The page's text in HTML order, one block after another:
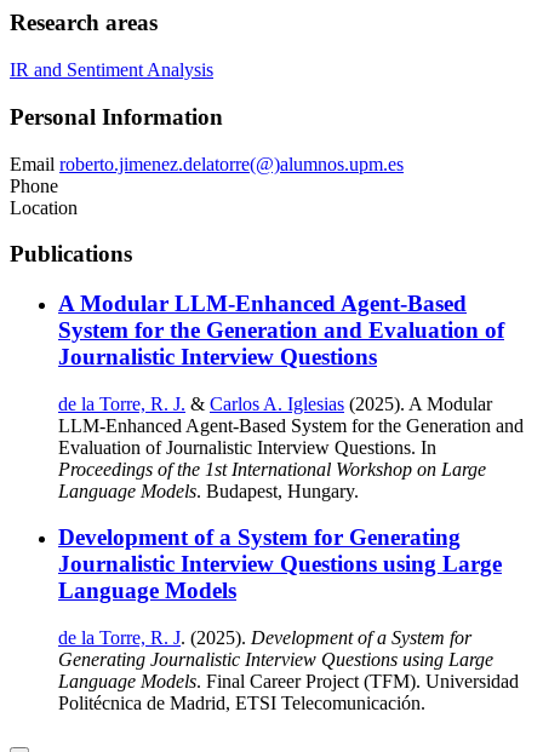
Research areas
IR and Sentiment Analysis
Personal Information
Email roberto.jimenez.delatorre(@)alumnos.upm.es
Phone
Location
Publications
A Modular LLM-Enhanced Agent-Based
System for the Generation and Evaluation of
Journalistic Interview Questions
de la Torre, R. J. & Carlos A. Iglesias (2025). A Modular
LLM-Enhanced Agent-Based System for the Generation and
Evaluation of Journalistic Interview Questions. In
Proceedings of the 1st International Workshop on Large
Language Models. Budapest, Hungary.
Development of a System for Generating
Journalistic Interview Questions using Large
Language Models
de la Torre, R. J. (2025). Development of a System for
Generating Journalistic Interview Questions using Large
Language Models. Final Career Project (TFM). Universidad
Politécnica de Madrid, ETSI Telecomunicación.